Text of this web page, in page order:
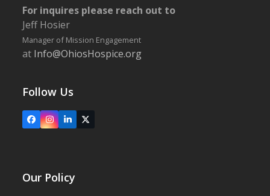
For inquires please reach out to
Jeff Hosier
Manager of Mission Engagement
at Info@OhiosHospice.org
Follow Us
FacebookInstagram
LinkedIn
X
Our Policy